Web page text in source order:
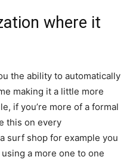
where it
the ability to automatically
making it a little more
if you’re more of a formal
this on every
surf shop for example you
a more one to one